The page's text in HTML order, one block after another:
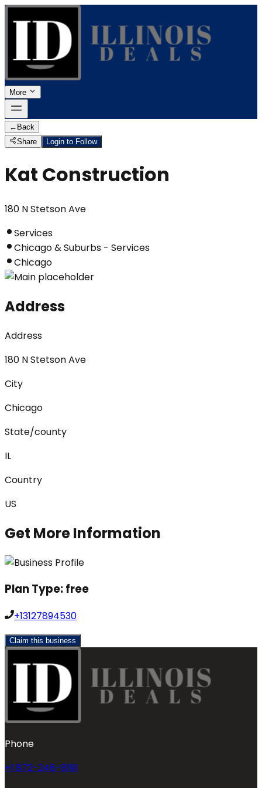
More
← Back
Share
Login to Follow
Kat Construction
180 N Stetson Ave
Services
Chicago & Suburbs - Services
Chicago
Address
Address
180 N Stetson Ave
City
Chicago
State/county
IL
Country
US
Get More Information
Plan Type:free
+13127894530
Claim this business
Phone
+1 872-246-8191